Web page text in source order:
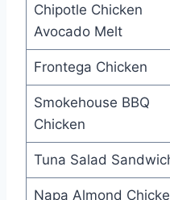
Chipotle Chicken
Avocado Melt
Frontega Chicken
Smokehouse BBQ
Chicken
Tuna Salad
Napa Almond